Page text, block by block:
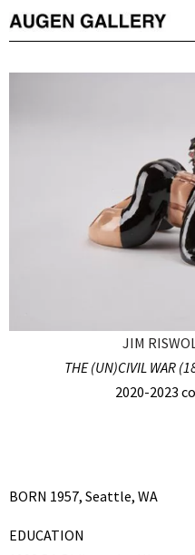
JIM
THE (UN)CIVIL WAR
2020-2023
BORN 1957, Seattle, WA
EDUCATION